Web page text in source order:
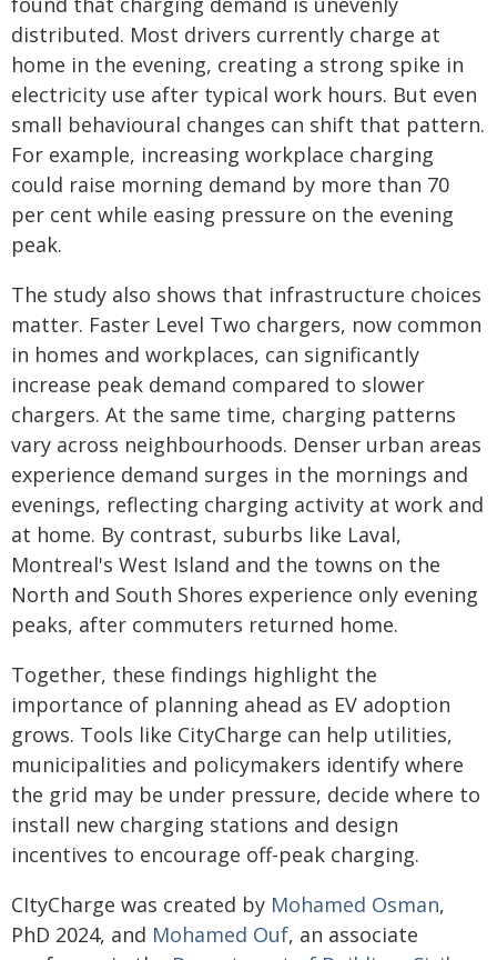
distributed. Most drivers currently charge at
home in the evening, creating a strong spike in
electricity use after typical work hours. But even
small behavioural changes can shift that pattern.
For example, increasing workplace charging
could raise morning demand by more than 70
per cent while easing pressure on the evening
peak.
The study also shows that infrastructure choices
matter. Faster Level Two chargers, now common
in homes and workplaces, can significantly
increase peak demand compared to slower
chargers. At the same time, charging patterns
vary across neighbourhoods. Denser urban areas
experience demand surges in the mornings and
evenings, reflecting charging activity at work and
at home. By contrast, suburbs like Laval,
Montreal's West Island and the towns on the
North and South Shores experience only evening
peaks, after commuters returned home.
Together, these findings highlight the
importance of planning ahead as EV adoption
grows. Tools like CityCharge can help utilities,
municipalities and policymakers identify where
the grid may be under pressure, decide where to
install new charging stations and design
incentives to encourage off-peak charging.
CItyCharge was created by Mohamed Osman,
PhD 2024, and Mohamed Ouf, an associate